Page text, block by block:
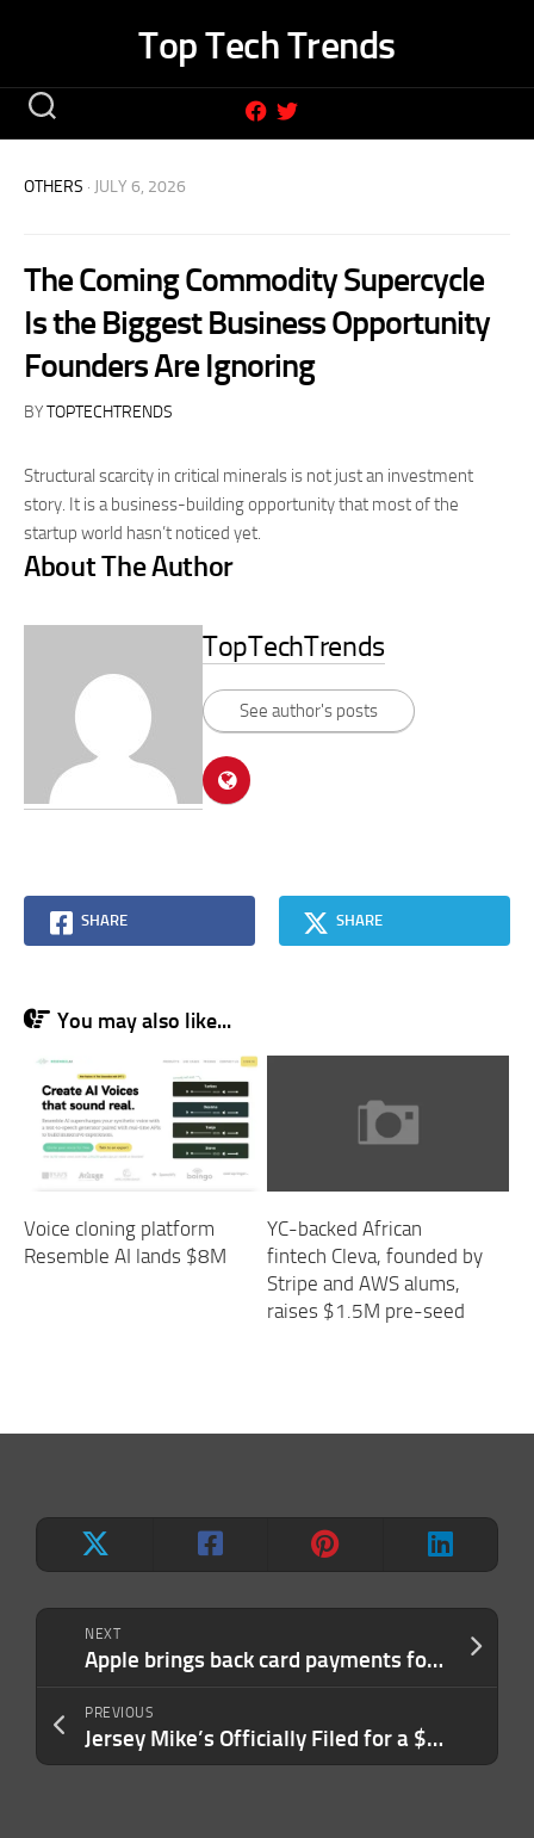
Top Tech Trends
NEXT
Apple brings back card payments for Apple Account purchases in India after a four-year hiatus
PREVIOUS
Jersey Mike’s Officially Filed for a $12 Billion IPO — Here’s What Made It Possible
OTHERS · JULY 6, 2026
The Coming Commodity Supercycle
Is the Biggest Business Opportunity
Founders Are Ignoring
BYTOPTECHTRENDS
Structural scarcity in critical minerals is not just an investment
story. It is a business-building opportunity that most of the
startup world hasn’t noticed yet.
About The Author
TopTechTrends
See author's posts
SHARE SHARE
You may also like...
Voice cloning platform
Resemble AI lands $8M
YC-backed African
fintech Cleva, founded by
Stripe and AWS alums,
raises $1.5M pre-seed